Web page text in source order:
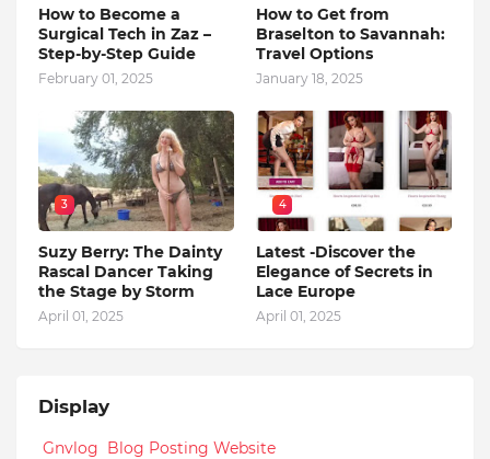
How to Become a
Surgical Tech in Zaz –
Step-by-Step Guide
February 01, 2025
How to Get from
Braselton to Savannah:
Travel Options
January 18, 2025
3
Suzy Berry: The Dainty
Rascal Dancer Taking
the Stage by Storm
April 01, 2025
4
Latest -Discover the
Elegance of Secrets in
Lace Europe
April 01, 2025
Display
Gnvlog Blog Posting Website